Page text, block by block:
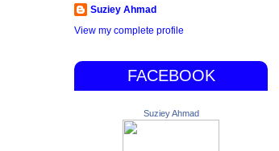
Suziey Ahmad
View my complete profile
FACEBOOK
Suziey Ahmad